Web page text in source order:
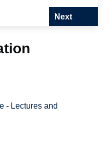
Next
- Lectures and